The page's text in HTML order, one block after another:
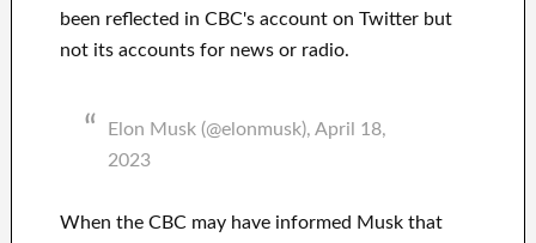
been reflected in CBC's account on Twitter but
not its accounts for news or radio.
Elon Musk (@elonmusk), April 18,
2023
When the CBC may have informed Musk that